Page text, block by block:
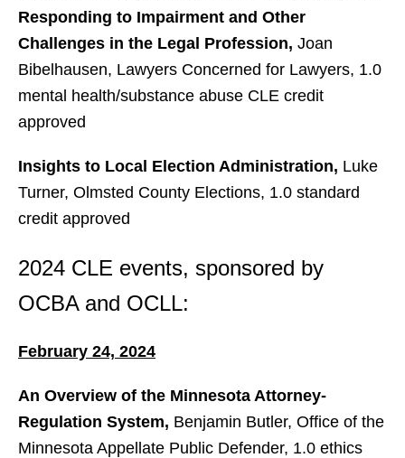
Responding to Impairment and Other
Challenges in the Legal Profession, Joan
Bibelhausen, Lawyers Concerned for Lawyers, 1.0
mental health/substance abuse CLE credit
approved
Insights to Local Election Administration, Luke
Turner, Olmsted County Elections, 1.0 standard
credit approved
2024 CLE events, sponsored by
OCBA and OCLL:
February 24, 2024
An Overview of the Minnesota Attorney-
Regulation System, Benjamin Butler, Office of the
Minnesota Appellate Public Defender, 1.0 ethics